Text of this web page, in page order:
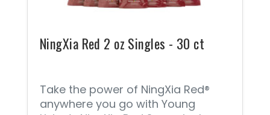
NingXia Red 2 oz Singles - 30 ct
Take the power of NingXia Red®
anywhere you go with Young